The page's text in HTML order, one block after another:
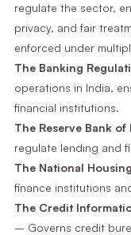
regulate the sector,
privacy, and fair
enforced under
The Banking
operations in India,
financial institutions.
The Reserve Bank
regulate lending and
The National
finance institutions
The Credit
– Governs credit